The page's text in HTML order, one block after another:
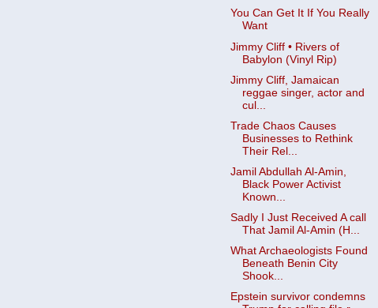
You Can Get It If You Really
Want
Jimmy Cliff • Rivers of
Babylon (Vinyl Rip)
Jimmy Cliff, Jamaican
reggae singer, actor and
cul...
Trade Chaos Causes
Businesses to Rethink
Their Rel...
Jamil Abdullah Al-Amin,
Black Power Activist
Known...
Sadly I Just Received A call
That Jamil Al-Amin (H...
What Archaeologists Found
Beneath Benin City
Shook...
Epstein survivor condemns